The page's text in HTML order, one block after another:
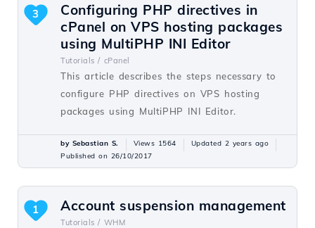
Configuring PHP directives in
cPanel on VPS hosting packages
using MultiPHP INI Editor
Tutorials / cPanel
This article describes the steps necessary to
configure PHP directives on VPS hosting
packages using MultiPHP INI Editor.
3
by Sebastian S. Views 1564
Updated 2 years ago
Published on 26/10/2017
Account suspension management
Tutorials / WHM
1